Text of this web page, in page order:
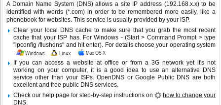
A Domain Name System (DNS) allows a site IP address (192.168.x.x) to be
identified with words (*.com) in order to be remembered more easily, like a
phonebook for websites. This service is usually provided by your ISP.
Clear your local DNS cache to make sure that you grab the most recent
cache that your ISP has. For Windows - (Start > Command Prompt > type
"ipconfig /flushdns" and hit enter). For details choose your operating system
:
If you can access a website at office or from a 3G network yet it's not
working on your computer, it is a good idea to use an alternative DNS
service other than your ISPs.OpenDNS or Google Public DNS are both
excellent and free public DNS services.
Check our help page for step-by-step instructions on
how to change your
DNS.